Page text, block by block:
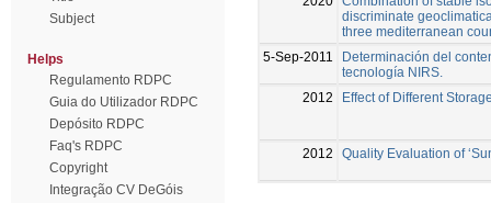
Subject
Helps
Regulamento RDPC
Guia do Utilizador RDPC
Depósito RDPC
Faq's RDPC
Copyright
Integração CV DeGóis
discriminate
three mediterranean
5-Sep-2011
Determinación del
tecnología NIRS.
2012
Effect of Different
2012 Quality Evaluation of